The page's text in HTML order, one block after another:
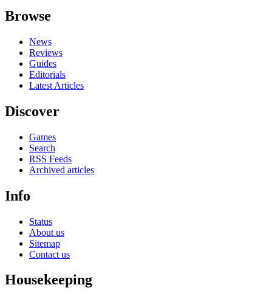
Browse
News
Reviews
Guides
Editorials
Latest Articles
Discover
Games
Search
RSS Feeds
Archived articles
Info
Status
About us
Sitemap
Contact us
Housekeeping